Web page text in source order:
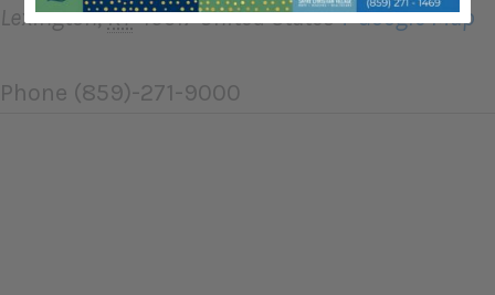
Lexington,KY40517United States+ Google Map
Phone (859)-271-9000